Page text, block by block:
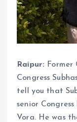
Raipur:
Congress
tell you that
senior
Vora. He was